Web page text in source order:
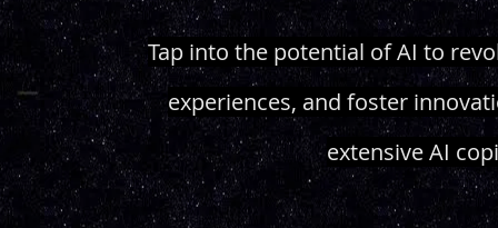
Tap into the potential of AI to
experiences, and foster
extensive AI